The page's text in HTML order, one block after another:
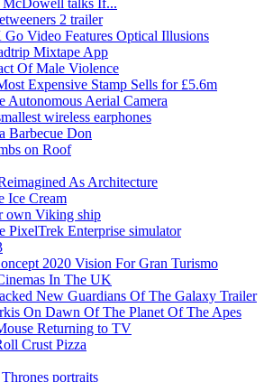
2 trailer
Video Features Optical Illusions
Mixtape App
Of Male Violence
Expensive Stamp Sells for £5.6m
Autonomous Aerial Camera
wireless earphones
Barbecue Don
on Roof
As Architecture
Ice Cream
own Viking ship
PixelTrek Enterprise simulator
2020 Vision For Gran Turismo
In The UK
New Guardians Of The Galaxy Trailer
On Dawn Of The Planet Of The Apes
Returning to TV
Crust Pizza
portraits